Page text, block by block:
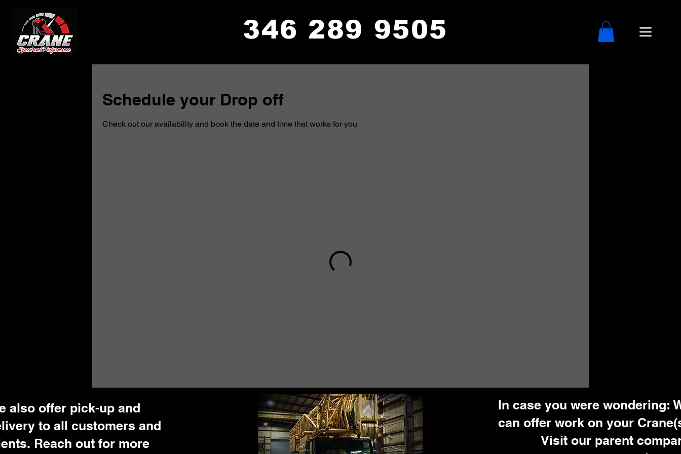
346 289 9505
Schedule your Drop off
Check out our availability and book the date and time that works for you
also offer pick-up and
to all customers and
Reach out for more
In case you were wondering:
can offer work on your
Visit our parent